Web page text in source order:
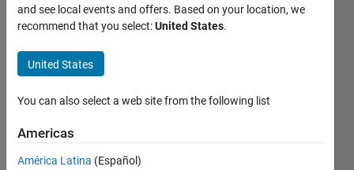
Appdesigner
get Index and
String from
DropDownMenu
Jan w
23 Oct
2019
and see local events and offers. Based on your location, we
recommend that you select:United States.
United States
You can also select a web site from the following list
Americas
América Latina (Español)